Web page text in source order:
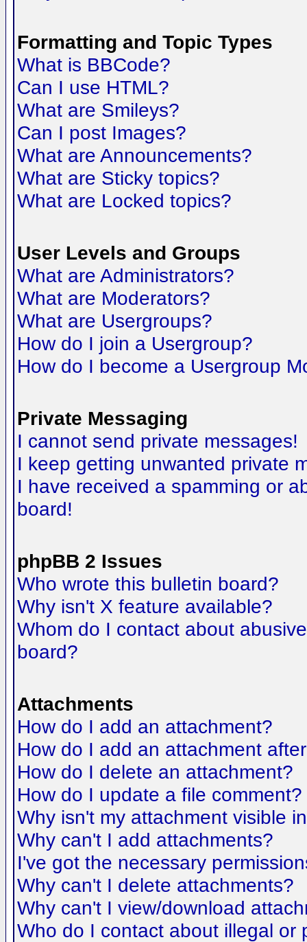
Formatting and Topic Types
What is BBCode?
Can I use HTML?
What are Smileys?
Can I post Images?
What are Announcements?
What are Sticky topics?
What are Locked topics?
User Levels and Groups
What are Administrators?
What are Moderators?
What are Usergroups?
How do I join a Usergroup?
How do I become a Usergroup
Private Messaging
I cannot send private messages!
I keep getting unwanted private
I have received a spamming or
board!
phpBB 2 Issues
Who wrote this bulletin board?
Why isn't X feature available?
Whom do I contact about
board?
Attachments
How do I add an attachment?
How do I add an attachment
How do I delete an attachment?
How do I update a file comment?
Why isn't my attachment visible
Why can't I add attachments?
I've got the necessary
Why can't I delete attachments?
Why can't I view/download
Who do I contact about illegal or